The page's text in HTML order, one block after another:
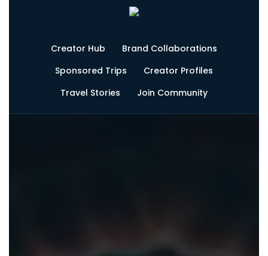
Creator Hub
Brand Collaborations
Sponsored Trips
Creator Profiles
Travel Stories
Join Community